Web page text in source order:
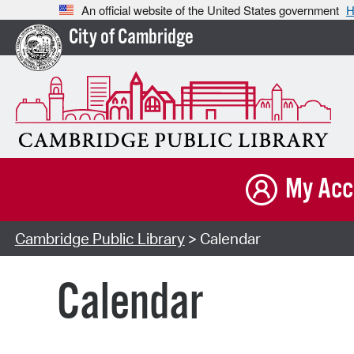
An official website of the United States government
City of Cambridge
My
Cambridge Public Library> Calendar
Calendar